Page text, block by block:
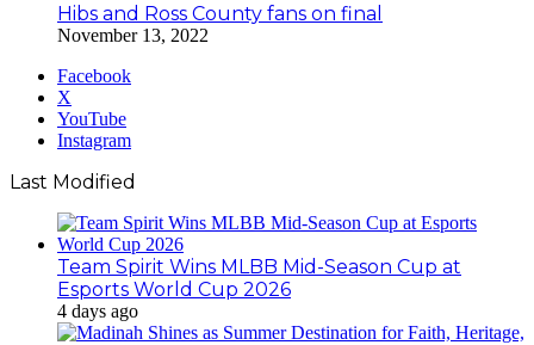
Hibs and Ross County fans on final
November 13, 2022
Facebook
X
YouTube
Instagram
Last Modified
Team Spirit Wins MLBB Mid-Season Cup at
Esports World Cup 2026
4 days ago